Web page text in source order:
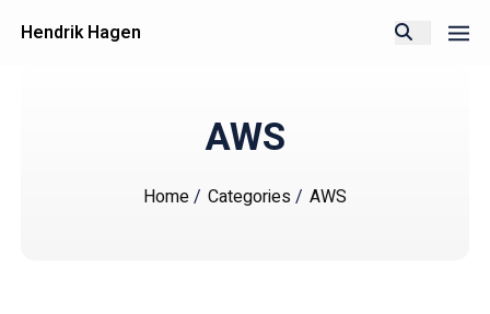
Hendrik Hagen
AWS
Home/ Categories/ AWS